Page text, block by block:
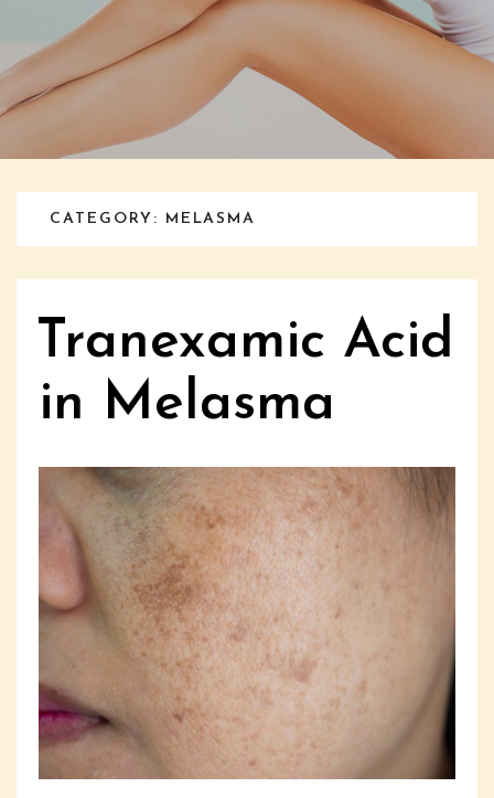
CATEGORY: MELASMA
Tranexamic Acid
in Melasma